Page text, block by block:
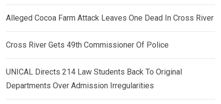
Alleged Cocoa Farm Attack Leaves One Dead In Cross River
Cross River Gets 49th Commissioner Of Police
UNICAL Directs 214 Law Students Back To Original
Departments Over Admission Irregularities